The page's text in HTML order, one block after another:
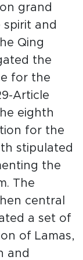
grand
spirit and
Qing
the
for the
Article
eighth
for the
stipulated
the
The
central
a set of
of Lamas,
and